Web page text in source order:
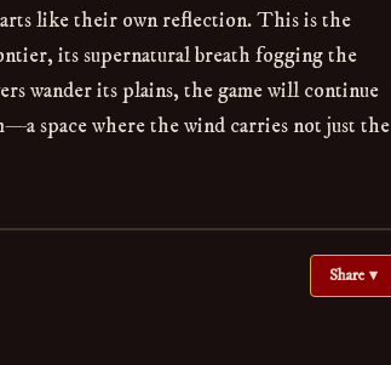
like their own reflection. This is the
its supernatural breath fogging the
wander its plains, the game will continue
space where the wind carries not just the
Share ▾